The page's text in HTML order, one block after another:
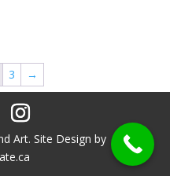
3 →
Art. Site Design by